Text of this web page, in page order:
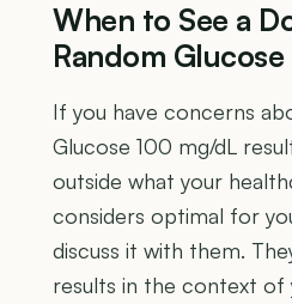
When to See a
Random
If you have concerns
Glucose 100 mg/dL
outside what your
considers optimal for
discuss it with them.
results in the context of